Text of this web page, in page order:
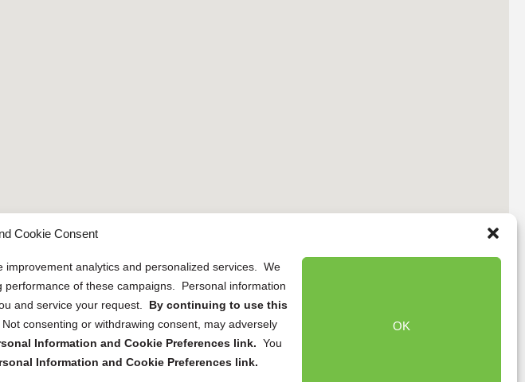
Cookie Consent
improvement analytics and personalized services. We
of these campaigns. Personal information
and service your request. By continuing to use this
Not consenting or withdrawing consent, may adversely
Information and Cookie Preferences link. You
Information and Cookie Preferences link.
OK